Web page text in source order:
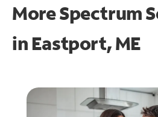
More Spectrum
in Eastport, ME